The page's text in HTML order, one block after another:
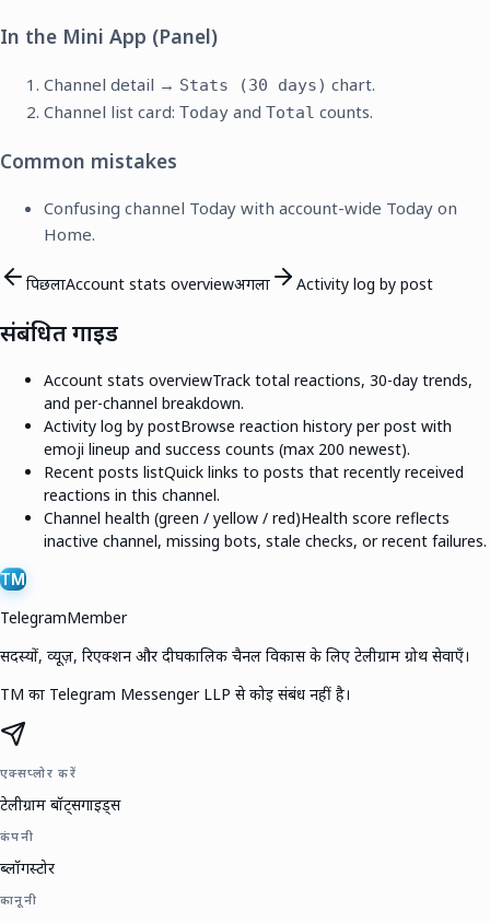
In the Mini App (Panel)
Channel detail → Stats (30 days) chart.
Channel list card: Today and Total counts.
Common mistakes
Confusing channel Today with account-wide Today on
Home.
पिछलाAccount stats overviewअगला Activity log by post
संबंधित गाइड
Account stats overviewTrack total reactions, 30-day trends,
and per-channel breakdown.
Activity log by postBrowse reaction history per post with
emoji lineup and success counts (max 200 newest).
Recent posts listQuick links to posts that recently received
reactions in this channel.
Channel health (green / yellow / red)Health score reflects
inactive channel, missing bots, stale checks, or recent failures.
TM
TelegramMember
सदस्यों, व्यूज़, रिएक्शन और दीर्घकालिक चैनल विकास के लिए टेलीग्राम ग्रोथ सेवाएँ।
TM का Telegram Messenger LLP से कोई संबंध नहीं है।
एक्सप्लोर करें
टेलीग्राम बॉट्सगाइड्स
कंपनी
ब्लॉगस्टोर
कानूनी